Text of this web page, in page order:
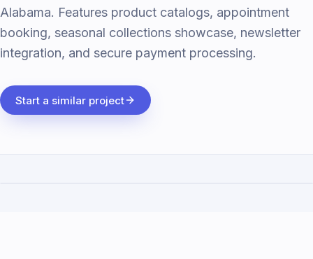
Alabama. Features product catalogs, appointment
booking, seasonal collections showcase, newsletter
integration, and secure payment processing.
Start a similar project